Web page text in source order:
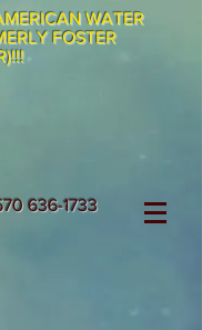
WATER
FOSTER
636-1733